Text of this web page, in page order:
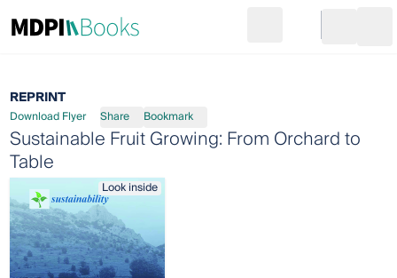
Go to cart
REPRINT
Download Flyer Share Bookmark
Sustainable Fruit Growing: From Orchard to
Table
Look inside